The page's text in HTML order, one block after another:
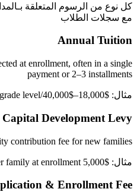
كل نوع من الرسوم المتعلقة
مع سجلات الطلاب
Annual Tuition
at enrollment, often in a single
payment or 2–3 installments
مثال: $18,000–$40,000/year depending on grade level
Capital Development Levy
contribution fee for new families
مثال: $5,000 one-time levy per family at enrollment
& Enrollment Fee